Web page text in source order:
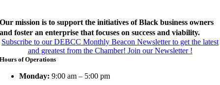
Our mission is to support the initiatives of Black business owners
and foster an enterprise that focuses on success and viability.
Subscribe to our DEBCC Monthly Beacon Newsletter to get the latest
and greatest from the Chamber! Join our Newsletter !
Hours of Operations
Monday: 9:00 am – 5:00 pm